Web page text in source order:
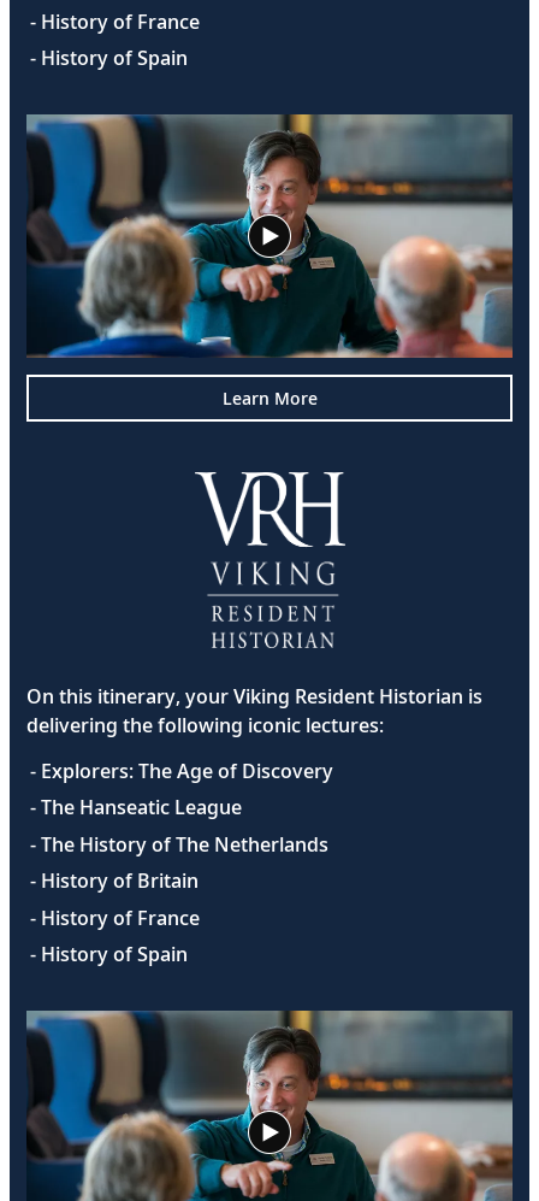
- History of France
- History of Spain
Learn More
On this itinerary, your Viking Resident Historian is
delivering the following iconic lectures:
- Explorers: The Age of Discovery
- The Hanseatic League
- The History of The Netherlands
- History of Britain
- History of France
- History of Spain